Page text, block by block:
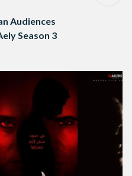
Audiences
Season 3